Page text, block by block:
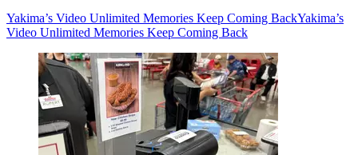
Yakima’s Video Unlimited Memories Keep Coming BackYakima’s
Video Unlimited Memories Keep Coming Back